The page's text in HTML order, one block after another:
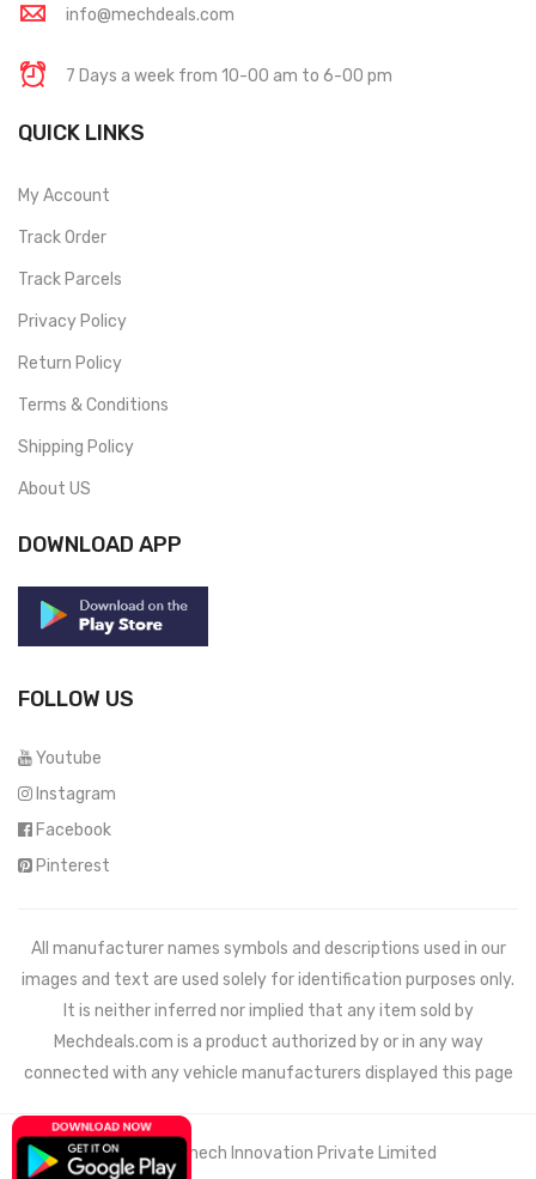
info@mechdeals.com
7 Days a week from 10-00 am to 6-00 pm
QUICK LINKS
My Account
Track Order
Track Parcels
Privacy Policy
Return Policy
Terms & Conditions
Shipping Policy
About US
DOWNLOAD APP
FOLLOW US
Youtube
Instagram
Facebook
Pinterest
All manufacturer names symbols and descriptions used in our
images and text are used solely for identification purposes only.
It is neither inferred nor implied that any item sold by
Mechdeals.com is a product authorized by or in any way
connected with any vehicle manufacturers displayed this page
© 2021 Wemech Innovation Private Limited